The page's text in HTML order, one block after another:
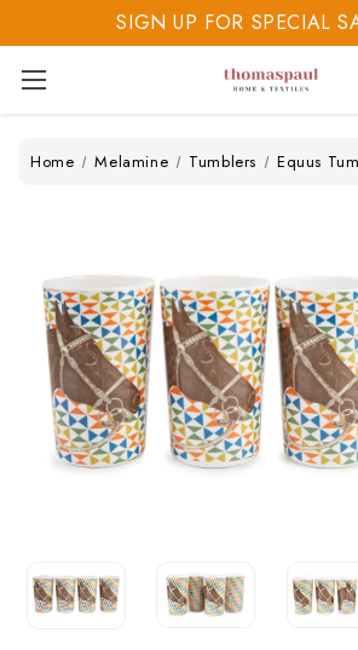
SIGN UP FOR SPECIAL
SAVE 20% TODAY
SIGN UP FOR SPECIAL
Home Melamine Tumblers Equus